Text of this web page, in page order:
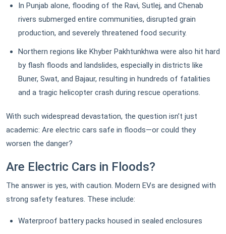
In Punjab alone, flooding of the Ravi, Sutlej, and Chenab
rivers submerged entire communities, disrupted grain
production, and severely threatened food security.
Northern regions like Khyber Pakhtunkhwa were also hit hard
by flash floods and landslides, especially in districts like
Buner, Swat, and Bajaur, resulting in hundreds of fatalities
and a tragic helicopter crash during rescue operations.
With such widespread devastation, the question isn’t just
academic: Are electric cars safe in floods—or could they
worsen the danger?
Are Electric Cars in Floods?
The answer is yes, with caution. Modern EVs are designed with
strong safety features. These include:
Waterproof battery packs housed in sealed enclosures